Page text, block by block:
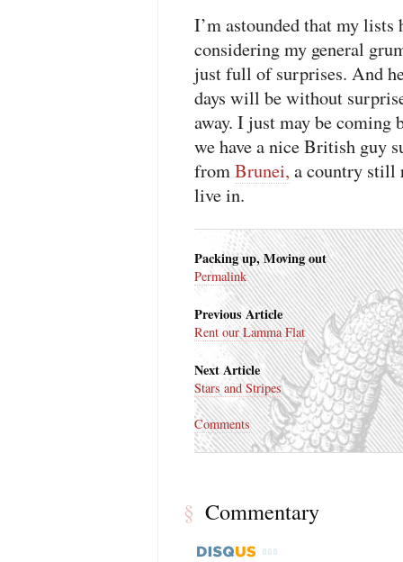
I’m astounded that my lists
considering my general
just full of surprises. And
days will be without
away. I just may be
we have a nice British guy
fromBrunei, a country still
live in.
Packing up, Moving out
Permalink
Previous Article
Rent our Lamma Flat
Next Article
Stars and Stripes
Comments
§ Commentary